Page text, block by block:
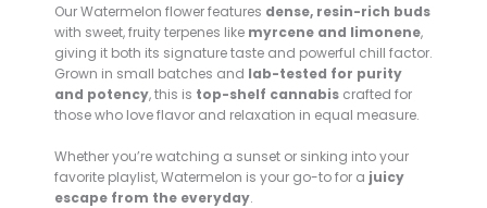
Our Watermelon flower features dense, resin-rich buds
with sweet, fruity terpenes like myrcene and limonene,
giving it both its signature taste and powerful chill factor.
Grown in small batches and lab-tested for purity
and potency, this is top-shelf cannabis crafted for
those who love flavor and relaxation in equal measure.
Whether you’re watching a sunset or sinking into your
favorite playlist, Watermelon is your go-to for a juicy
escape from the everyday.